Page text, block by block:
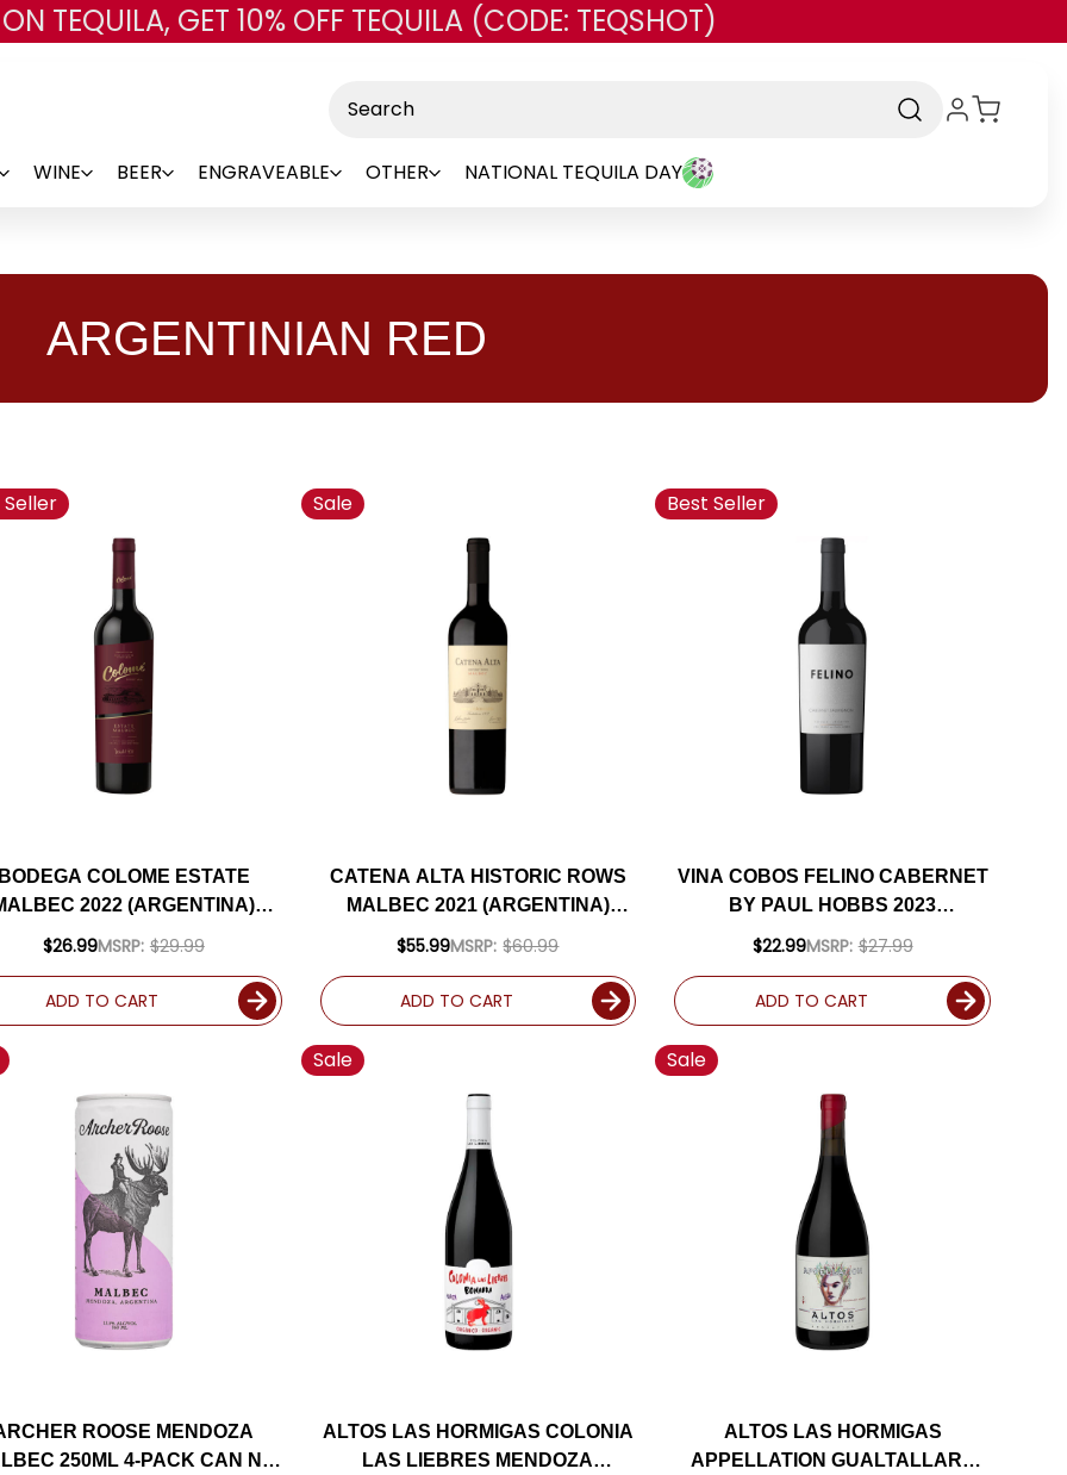
Skip to main content
TEQUILA, GET 10% OFF TEQUILA (CODE: TEQSHOT)
WINE BEER ENGRAVEABLE OTHER NATIONAL TEQUILA DAY
ARGENTINIAN RED
COLOME ESTATE
2022 (ARGENTINA)
RATED 92JS
$26.99MSRP: $29.99
ADD TO CART
Sale
CATENA ALTA HISTORIC ROWS
MALBEC 2021 (ARGENTINA)
RATED 94JS
$55.99MSRP: $60.99
ADD TO CART
Best Seller
VINA COBOS FELINO CABERNET
BY PAUL HOBBS 2023
(ARGENTINA) RATED 94JD
$22.99MSRP: $27.99
ADD TO CART
ROOSE MENDOZA
250ML 4-PACK CAN NV
Sale
ALTOS LAS HORMIGAS COLONIA
LAS LIEBRES MENDOZA
Sale
ALTOS LAS HORMIGAS
APPELLATION GUALTALLARY